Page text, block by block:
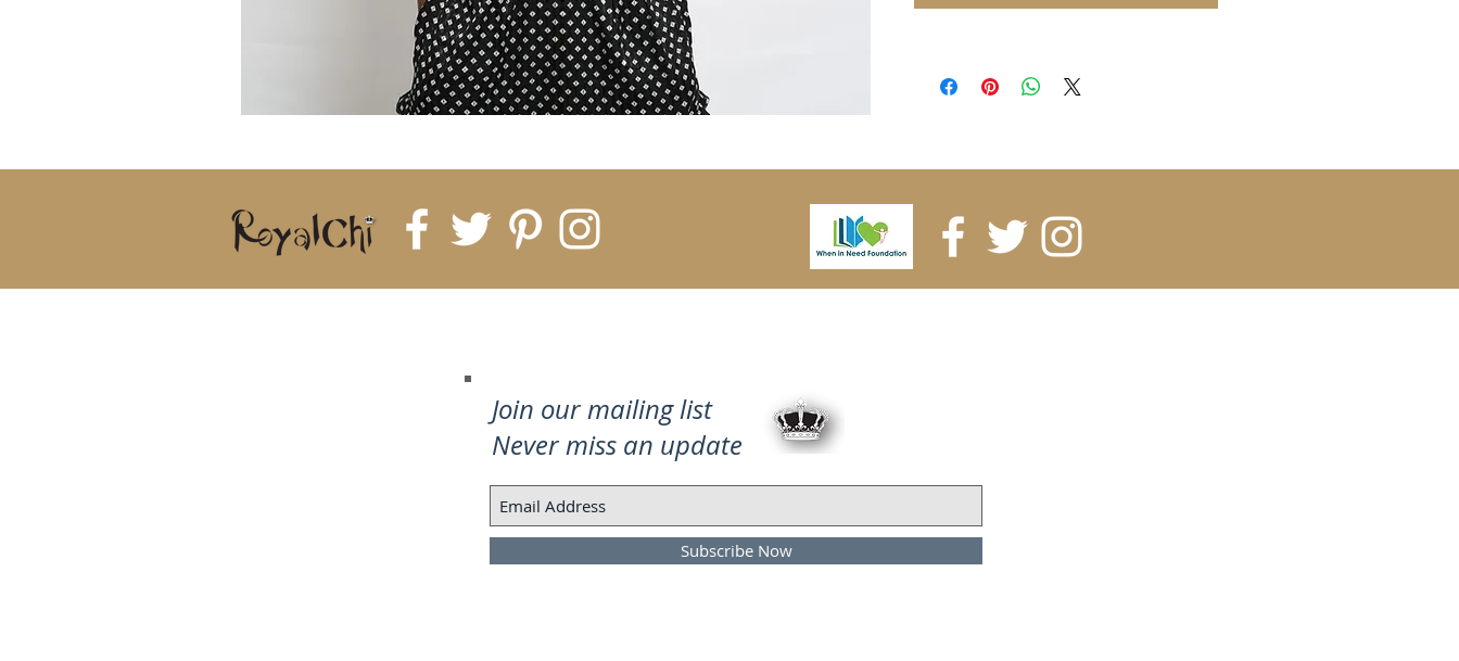
Join our mailing list
Never miss an update
Subscribe Now